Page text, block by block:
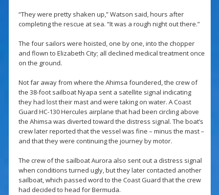
“They were pretty shaken up,” Watson said, hours after
completing the rescue at sea. “It was a rough night out there.”
The four sailors were hoisted, one by one, into the chopper
and flown to Elizabeth City; all declined medical treatment once
on the ground.
Not far away from where the Ahimsa foundered, the crew of
the 38-foot sailboat Nyapa sent a satellite signal indicating
they had lost their mast and were taking on water. A Coast
Guard HC-130 Hercules airplane that had been circling above
the Ahimsa was diverted toward the distress signal. The boat’s
crew later reported that the vessel was fine – minus the mast –
and that they were continuing the journey by motor.
The crew of the sailboat Aurora also sent out a distress signal
when conditions turned ugly, but they later contacted another
sailboat, which passed word to the Coast Guard that the crew
had decided to head for Bermuda.